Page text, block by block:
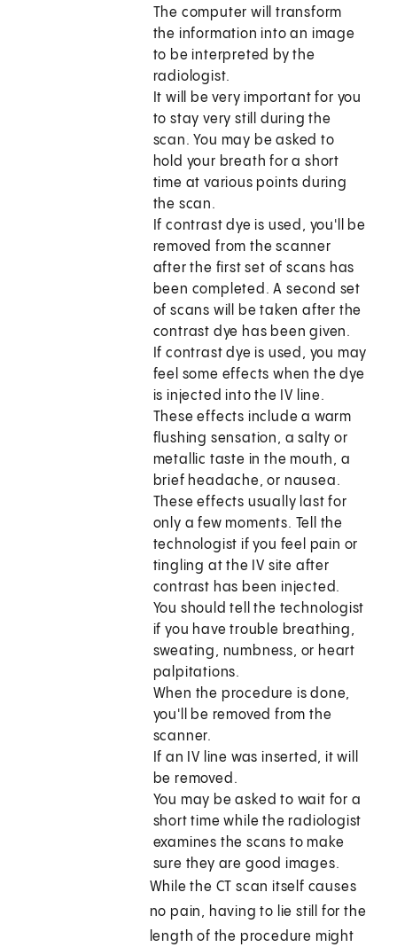
The computer will transform
the information into an image
to be interpreted by the
radiologist.
It will be very important for you
to stay very still during the
scan. You may be asked to
hold your breath for a short
time at various points during
the scan.
If contrast dye is used, you'll be
removed from the scanner
after the first set of scans has
been completed. A second set
of scans will be taken after the
contrast dye has been given.
If contrast dye is used, you may
feel some effects when the dye
is injected into the IV line.
These effects include a warm
flushing sensation, a salty or
metallic taste in the mouth, a
brief headache, or nausea.
These effects usually last for
only a few moments. Tell the
technologist if you feel pain or
tingling at the IV site after
contrast has been injected.
You should tell the technologist
if you have trouble breathing,
sweating, numbness, or heart
palpitations.
When the procedure is done,
you'll be removed from the
scanner.
If an IV line was inserted, it will
be removed.
You may be asked to wait for a
short time while the radiologist
examines the scans to make
sure they are good images.
While the CT scan itself causes
no pain, having to lie still for the
length of the procedure might